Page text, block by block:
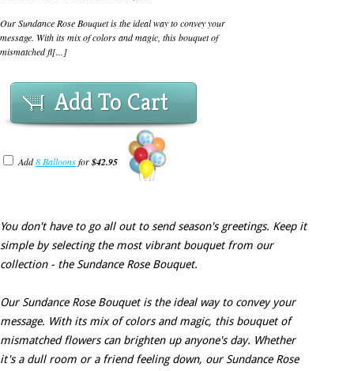
Our Sundance Rose Bouquet is the ideal way to convey your
message. With its mix of colors and magic, this bouquet of
mismatched fl[...]
Add To Cart
Add8 Balloonsfor$42.95
You don't have to go all out to send season's greetings. Keep it
simple by selecting the most vibrant bouquet from our
collection - the Sundance Rose Bouquet.
Our Sundance Rose Bouquet is the ideal way to convey your
message. With its mix of colors and magic, this bouquet of
mismatched flowers can brighten up anyone's day. Whether
it's a dull room or a friend feeling down, our Sundance Rose